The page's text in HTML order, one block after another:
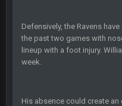
Defensively, the Ravens
the past two games with
lineup with a foot injury.
week.
His absence could create
DBR96A